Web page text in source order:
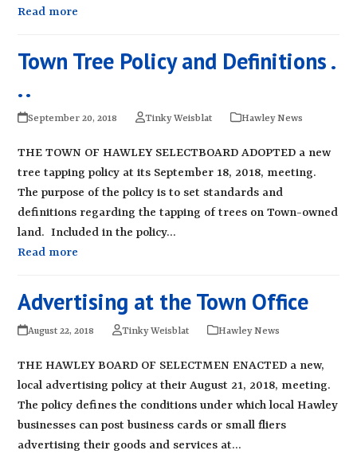
Read more
Town Tree Policy and Definitions .
. .
September 20, 2018 Tinky Weisblat Hawley News
THE TOWN OF HAWLEY SELECTBOARD ADOPTED a new
tree tapping policy at its September 18, 2018, meeting.
The purpose of the policy is to set standards and
definitions regarding the tapping of trees on Town-owned
land. Included in the policy…
Read more
Advertising at the Town Office
August 22, 2018 Tinky Weisblat Hawley News
THE HAWLEY BOARD OF SELECTMEN ENACTED a new,
local advertising policy at their August 21, 2018, meeting.
The policy defines the conditions under which local Hawley
businesses can post business cards or small fliers
advertising their goods and services at…